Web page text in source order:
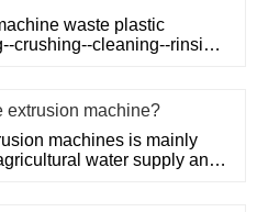
waste plastic
crushing--cleaning--rinsing-
extrusion machine?
machines is mainly
water supply and